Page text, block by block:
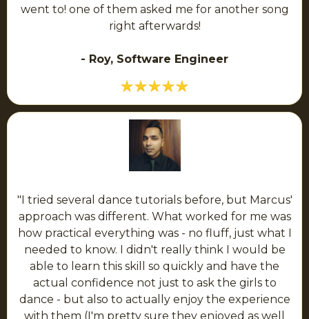
went to! one of them asked me for another song
right afterwards!
- Roy, Software Engineer
"I tried several dance tutorials before, but Marcus'
approach was different. What worked for me was
how practical everything was - no fluff, just what I
needed to know. I didn't really think I would be
able to learn this skill so quickly and have the
actual confidence not just to ask the girls to
dance - but also to actually enjoy the experience
with them (I'm pretty sure they enjoyed as well